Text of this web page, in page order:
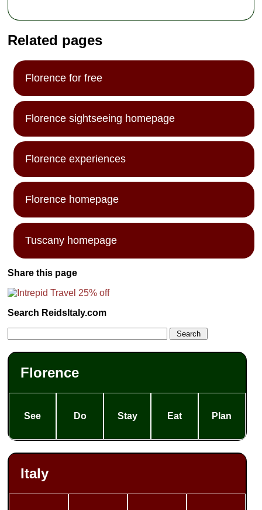
Related pages
Florence for free
Florence sightseeing homepage
Florence experiences
Florence homepage
Tuscany homepage
Share this page
Search ReidsItaly.com
Florence
See Do Stay Eat Plan
Italy